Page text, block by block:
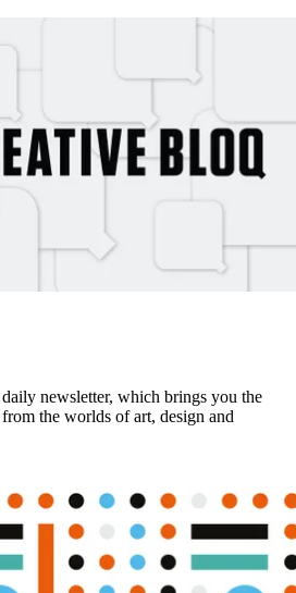
newsletter, which brings you the
the worlds of art, design and